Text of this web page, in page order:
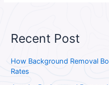
Recent Post
How Background Removal
Rates